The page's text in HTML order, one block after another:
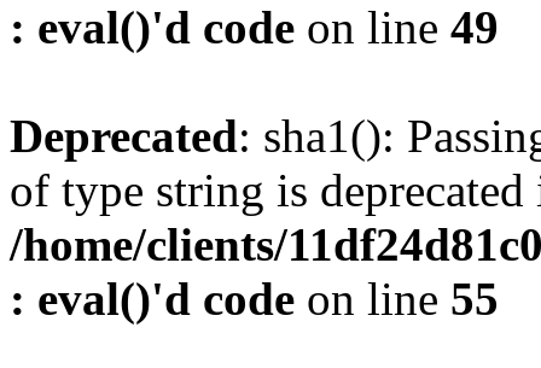
: eval()'d code on line 49
Deprecated: sha1():
of type string is deprecated
/home/clients/
: eval()'d code on line 55